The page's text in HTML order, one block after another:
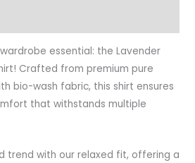
essential: the Lavender
Crafted from premium pure
bio-wash fabric, this shirt ensures
that withstands multiple
trend with our relaxed fit, offering a